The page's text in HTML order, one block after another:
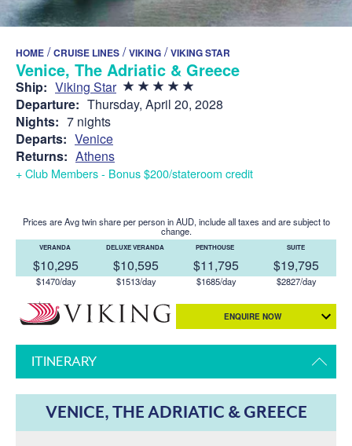
HOME /CRUISE LINES /VIKING /VIKING STAR
Venice, The Adriatic & Greece
Ship: Viking Star
Departure: Thursday, April 20, 2028
Nights: 7 nights
Departs: Venice
Returns: Athens
+ Club Members - Bonus $200/stateroom credit
Prices are Avg twin share per person in AUD, include all taxes and are subject to
change.
VERANDA
$10,295
$1470/day
DELUXE VERANDA
$10,595
$1513/day
PENTHOUSE
$11,795
$1685/day
SUITE
$19,795
$2827/day
ENQUIRE NOW
ITINERARY
VENICE, THE ADRIATIC & GREECE